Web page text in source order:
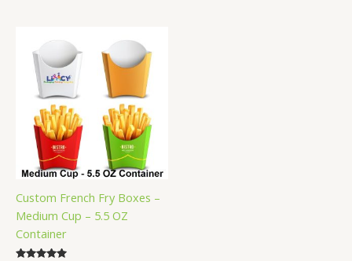
Custom French Fry Boxes –
Medium Cup – 5.5 OZ
Container